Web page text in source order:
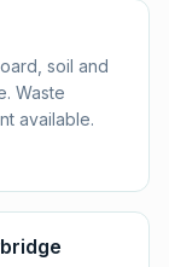
soil and
Waste
available.